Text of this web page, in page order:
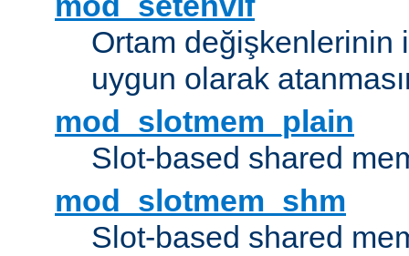
Ortam değişkenlerinin
uygun olarak
mod_slotmem_plain
Slot-based shared
mod_slotmem_shm
Slot-based shared